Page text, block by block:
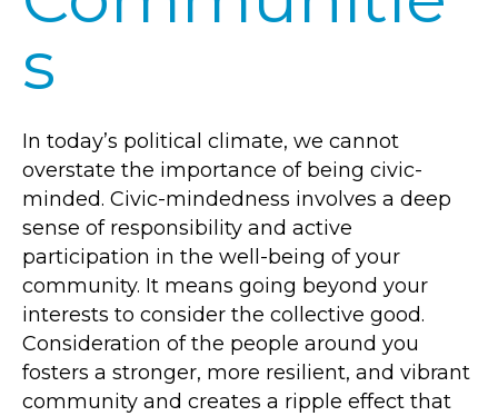
s
In today’s political climate, we cannot
overstate the importance of being civic-
minded. Civic-mindedness involves a deep
sense of responsibility and active
participation in the well-being of your
community. It means going beyond your
interests to consider the collective good.
Consideration of the people around you
fosters a stronger, more resilient, and vibrant
community and creates a ripple effect that